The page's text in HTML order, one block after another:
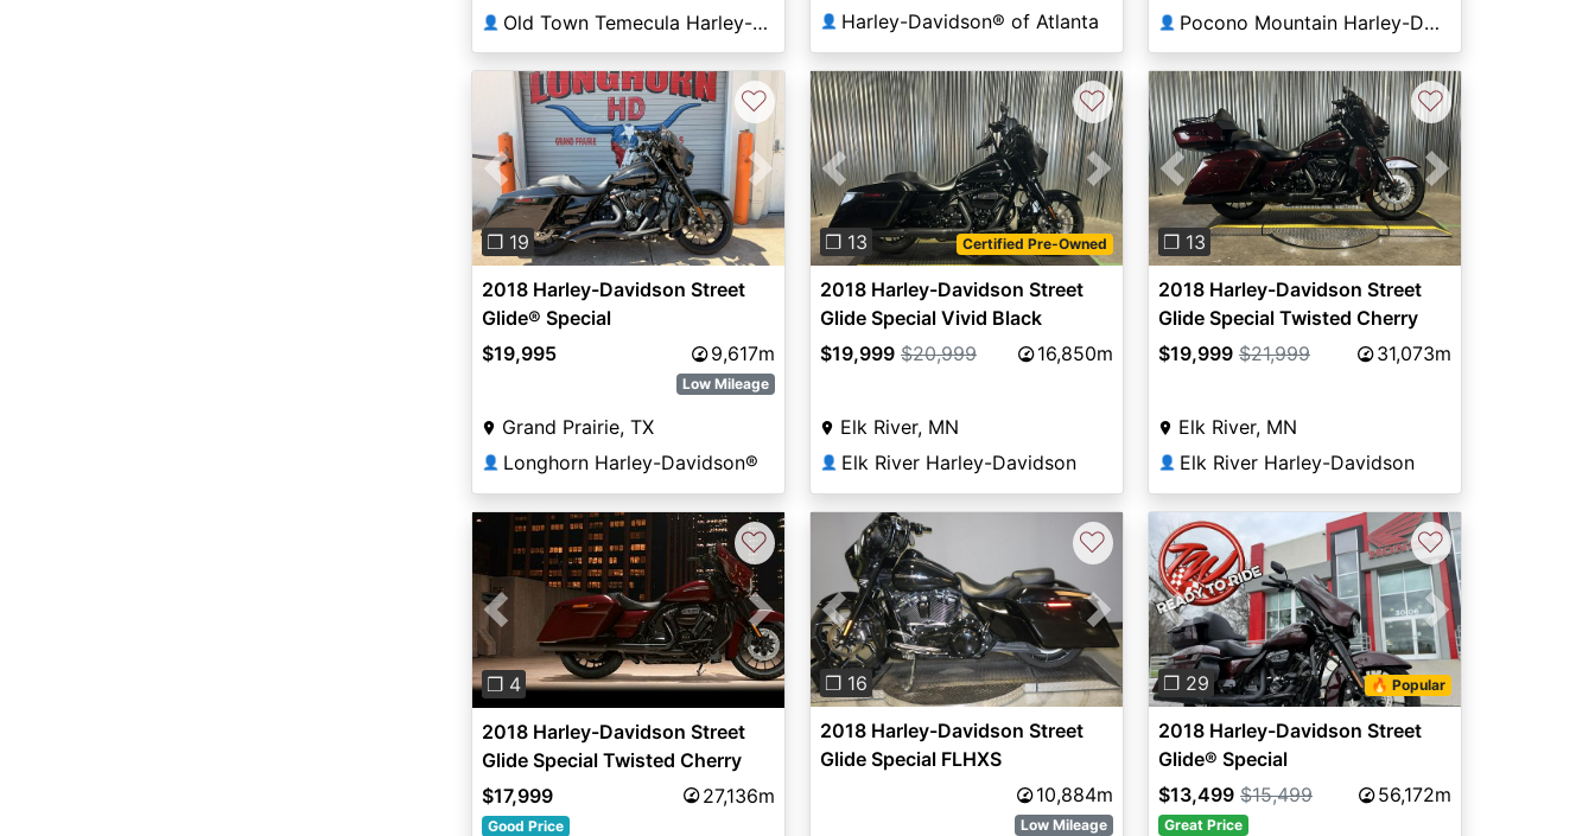
👤 Old Town Temecula Harley-Davidson® 👤 Harley-Davidson® of Atlanta 👤 Pocono Mountain Harley-Davidson®
Previous Next
❐ 19
♡
2018 Harley-Davidson Street
Glide® Special
$19,995
9,617m
Low Mileage
Grand Prairie, TX
👤 Longhorn Harley-Davidson®
Previous Next
❐ 13 Certified Pre-Owned
♡
2018 Harley-Davidson Street
Glide Special Vivid Black
$19,999 $20,999 16,850m
Elk River, MN
👤 Elk River Harley-Davidson
Previous Next
❐ 13
♡
2018 Harley-Davidson Street
Glide Special Twisted Cherry
$19,999 $21,999 31,073m
Elk River, MN
👤 Elk River Harley-Davidson
Previous Next
❐ 4
♡
2018 Harley-Davidson Street
Glide Special Twisted Cherry
$17,999
27,136m
Good Price
Previous Next
❐ 16
♡
2018 Harley-Davidson Street
Glide Special FLHXS
10,884m
Low Mileage
Previous Next
❐ 29 🔥 Popular
♡
2018 Harley-Davidson Street
Glide® Special
$13,499 $15,499 56,172m
Great Price